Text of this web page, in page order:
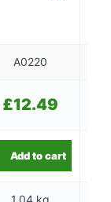
A0220
£12.49
Add to cart
1.04 kg